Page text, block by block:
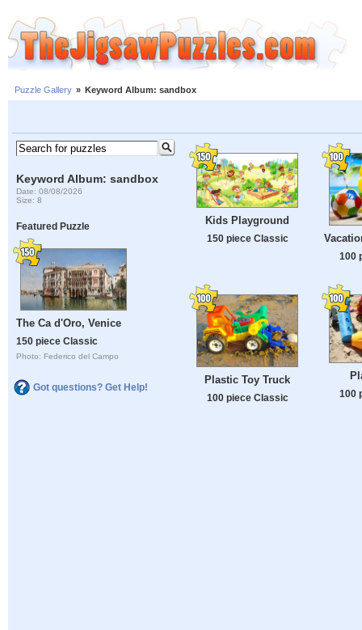
Puzzle Gallery » Keyword Album: sandbox
Keyword Album: sandbox
Date: 08/08/2026
Size: 8
Featured Puzzle
The Ca d'Oro, Venice
150 piece Classic
Photo: Federico del Campo
Got questions? Get Help!
Kids Playground
150 piece Classic
100
Plastic Toy Truck
100 piece Classic 100